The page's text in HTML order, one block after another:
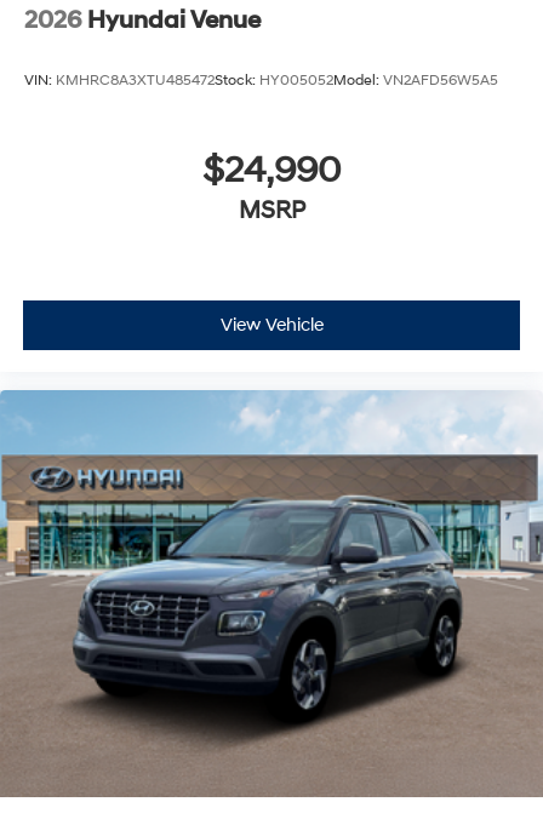
2026 Hyundai Venue
VIN: KMHRC8A3XTU485472Stock: HY005052Model: VN2AFD56W5A5
$24,990
MSRP
View Vehicle